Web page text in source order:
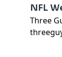
NFL
Three